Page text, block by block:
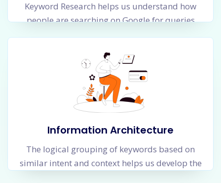
Keyword Research helps us understand how
people are searching on Google for queries
will have commercial intent. Our objective is to
find all possible keyword types and categorize
and group them in a logical manner so that we
understand the whole universe of searches in
Information Architecture
The logical grouping of keywords based on
similar intent and context helps us develop the